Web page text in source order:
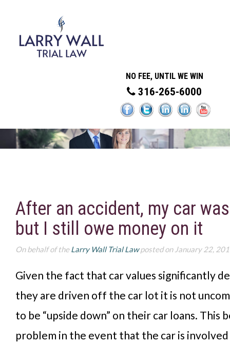
NO FEE, UNTIL WE WIN
316-265-6000
After an accident, my car
but I still owe money on it
On behalf of theLarry Wall Trial Lawposted on January 22,
Given the fact that car values significantly
they are driven off the car lot it is not
to be “upside down” on their car loans. This
problem in the event that the car is involved